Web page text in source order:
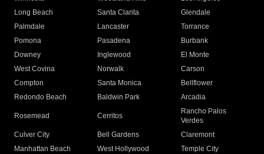
Long Beach
Santa Clarita
Glendale
Palmdale
Lancaster
Torrance
Pomona
Pasadena
Burbank
Downey
Inglewood
El Monte
West Covina
Norwalk
Carson
Compton
Santa Monica
Bellflower
Redondo Beach
Baldwin Park Arcadia
Rosemead Cerritos
Rancho Palos
Verdes
Culver City
Bell Gardens
Claremont
Manhattan Beach
West Hollywood
Temple City